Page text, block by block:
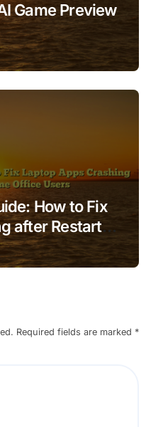
Game Preview
How to Fix
after Restart
Required fields are marked *